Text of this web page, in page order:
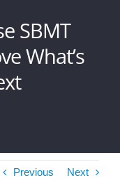
SBMT
What’s
Previous Next